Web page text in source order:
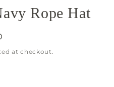
Rope Hat
at checkout.